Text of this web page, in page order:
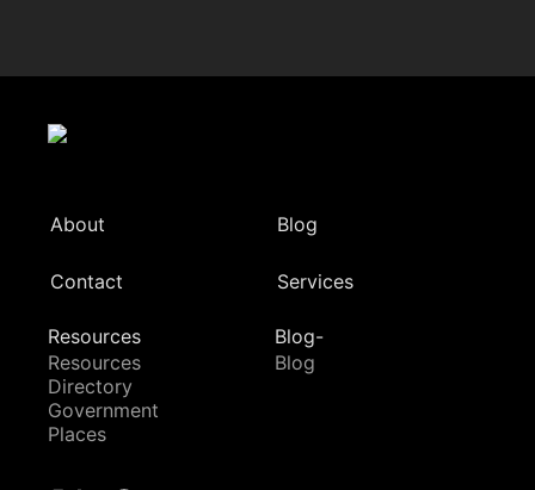
About Blog
Contact Services
Resources
Resources
Directory
Government
Places
Blog-
Blog